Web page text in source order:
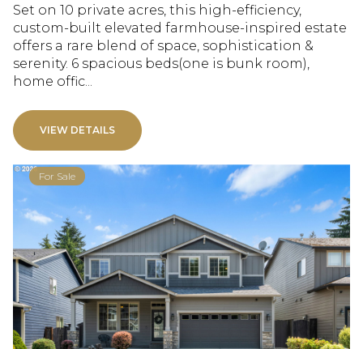
Set on 10 private acres, this high-efficiency,
custom-built elevated farmhouse-inspired estate
offers a rare blend of space, sophistication &
serenity. 6 spacious beds(one is bunk room),
home offic...
VIEW DETAILS
For Sale